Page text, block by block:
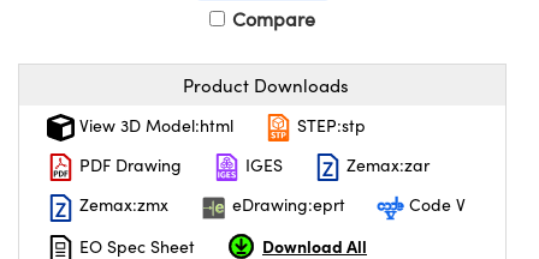
Components
(UFI)
Compare
Product Downloads
View 3D Model:html
STEP:stp
PDF Drawing
IGES
Zemax:zar
Zemax:zmx
eDrawing:eprt
Code V
EO Spec Sheet
Download All